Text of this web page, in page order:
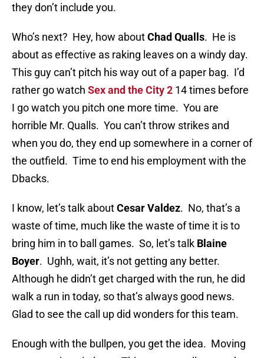
they don’t include you.
Who’s next? Hey, how aboutChad Qualls. He is
about as effective as raking leaves on a windy day.
This guy can’t pitch his way out of a paper bag. I’d
rather go watch Sex and the City 2 14 times before
I go watch you pitch one more time. You are
horrible Mr. Qualls. You can’t throw strikes and
when you do, they end up somewhere in a corner of
the outfield. Time to end his employment with the
Dbacks.
I know, let’s talk aboutCesar Valdez. No, that’s a
waste of time, much like the waste of time it is to
bring him in to ball games. So, let’s talk Blaine
Boyer. Ughh, wait, it’s not getting any better.
Although he didn’t get charged with the run, he did
walk a run in today, so that’s always good news.
Glad to see the call up did wonders for this team.
Enough with the bullpen, you get the idea. Moving